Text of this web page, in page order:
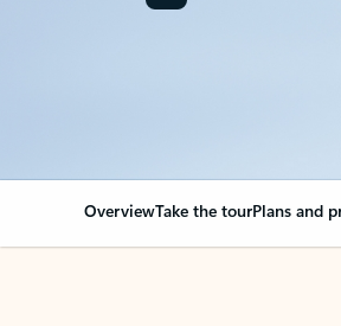
OverviewTake the tourPlans and